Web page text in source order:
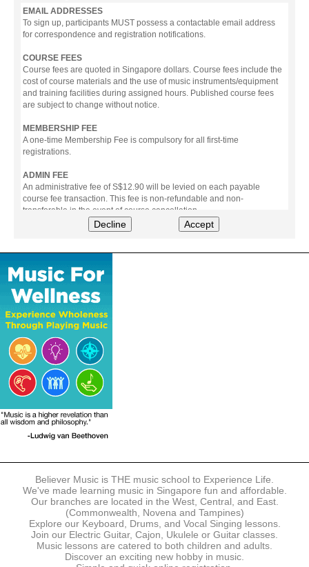
EMAIL ADDRESSES
To sign up, participants MUST possess a contactable email address
for correspondence and registration notifications.
COURSE FEES
Course fees are quoted in Singapore dollars. Course fees include the
cost of course materials and the use of music instruments/equipment
and training facilities during assigned hours. Published course fees
are subject to change without notice.
MEMBERSHIP FEE
A one-time Membership Fee is compulsory for all first-time
registrations.
ADMIN FEE
An administrative fee of S$12.90 will be levied on each payable
course fee transaction. This fee is non-refundable and non-
transferable in the event of course cancellation.
The following modes of payment are accepted:
- Online Payment via Credit Card (VISA/MasterCard)
- PayNow
- GrabPay
- Over the Counter
Instalment plans are available for DBS/POSB/UOB Visa/Mastercard
holders.
Payment in full must be made upon the submission of your
registration, prior to your first lesson.
Notwithstanding payment, Believer Music reserves the right to reject or
terminate any registrations.
REGISTRATION
accordance with the registration and term dates stipulated on the
website. Registration deadlines may be amended without prior notice
based on course availability and capacity.
By submitting a registration, you confirm that the details contained in
the submitted registration are correct in all aspects.
The Management reserves the right, at any time, to limit, refuse or
discontinue any registrations in full or in part, including but not limited
Decline Accept
Believer Music is THE music school to Experience Life.
We've made learning music in Singapore fun and affordable.
Our branches are located in the West, Central, and East.
(Commonwealth, Novena and Tampines)
Explore our Keyboard, Drums, and Vocal Singing lessons.
Join our Electric Guitar, Cajon, Ukulele or Guitar classes.
Music lessons are catered to both children and adults.
Discover an exciting new hobby in music.